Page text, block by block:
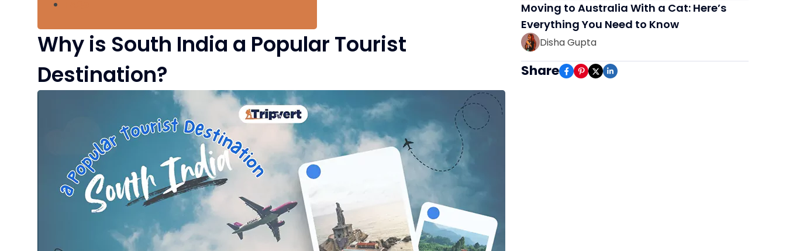
Why is South India a Popular Tourist
Destination?
Moving to Australia With a Cat: Here’s
Everything You Need to Know
Disha Gupta
Share